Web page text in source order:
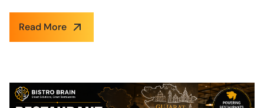
Read More